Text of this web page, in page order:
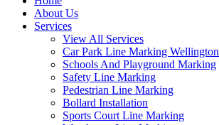
About Us
Services
View All Services
Car Park Line Marking Wellington
Schools And Playground Marking
Safety Line Marking
Pedestrian Line Marking
Bollard Installation
Sports Court Line Marking